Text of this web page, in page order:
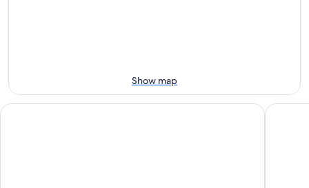
16
Show map
City Lodge Pinelands Garden